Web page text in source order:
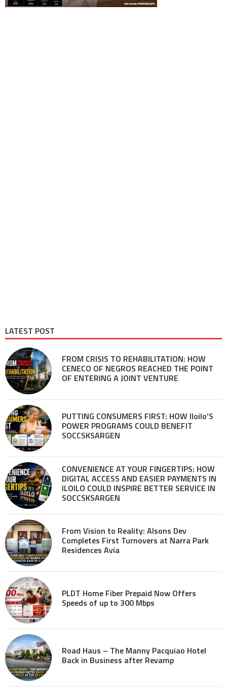
LATEST POST
FROM CRISIS TO REHABILITATION: HOW
CENECO OF NEGROS REACHED THE POINT
OF ENTERING A JOINT VENTURE
PUTTING CONSUMERS FIRST: HOW Iloilo’S
POWER PROGRAMS COULD BENEFIT
SOCCSKSARGEN
CONVENIENCE AT YOUR FINGERTIPS: HOW
DIGITAL ACCESS AND EASIER PAYMENTS IN
ILOILO COULD INSPIRE BETTER SERVICE IN
SOCCSKSARGEN
From Vision to Reality: Alsons Dev
Completes First Turnovers at Narra Park
Residences Avia
PLDT Home Fiber Prepaid Now Offers
Speeds of up to 300 Mbps
Road Haus – The Manny Pacquiao Hotel
Back in Business after Revamp